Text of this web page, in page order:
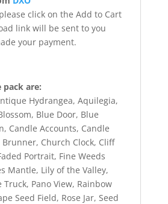
click on the Add to Cart
link will be sent to you
your payment.
pack are:
Hydrangea, Aquilegia,
Blue Door, Blue
Candle Accounts, Candle
Brunner, Church Clock, Cliff
Portrait, Fine Weeds
Mantle, Lily of the Valley,
Truck, Pano View, Rainbow
Seed Field, Rose Jar, Seed